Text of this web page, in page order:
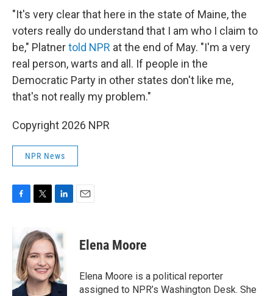
"It's very clear that here in the state of Maine, the
voters really do understand that I am who I claim to
be," Platnertold NPR at the end of May. "I'm a very
real person, warts and all. If people in the
Democratic Party in other states don't like me,
that's not really my problem."
Copyright 2026 NPR
NPR News
b
o
o
k
i
t
t
e
r
k
e
d
I
n
Elena Moore
Elena Moore is a political reporter
assigned to NPR’s Washington Desk. She